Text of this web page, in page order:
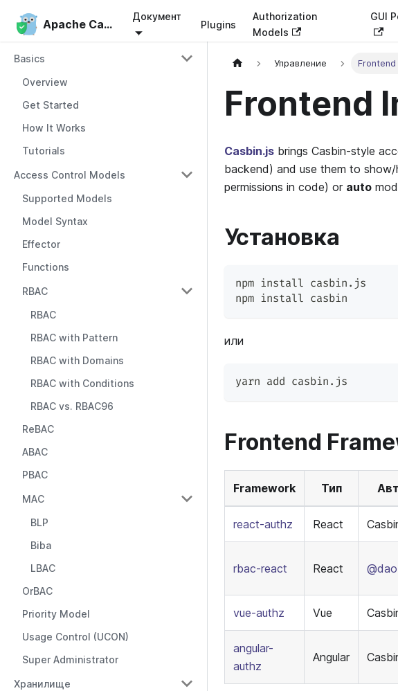
Apache Casbin
Документ
Plugins
Authorization
Models
GUI
Apache Casbin
Basics
Overview
Get Started
How It Works
Tutorials
Access Control Models
Supported Models
Model Syntax
Effector
Functions
RBAC
RBAC
RBAC with Pattern
RBAC with Domains
RBAC with Conditions
RBAC vs. RBAC96
ReBAC
ABAC
PBAC
MAC
BLP
Biba
LBAC
OrBAC
Priority Model
Usage Control (UCON)
Super Administrator
Хранилище
Управление
Frontend
Casbin.js brings Casbin-style
backend) and use them to
permissions in code) or auto
Установка
npm install casbin.js
npm install casbin
или
yarn add casbin.js
Frontend
Framework Тип
react-authz React
rbac-react React
vue-authz Vue
angular-
authz
Angular